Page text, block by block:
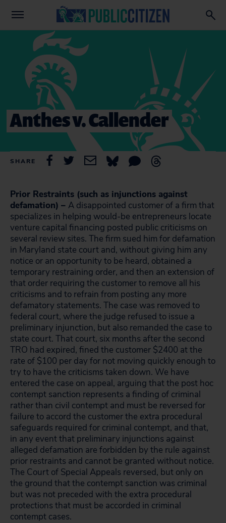
Anthes v. Callender
SHARE
Prior Restraints (such as injunctions against
defamation) – A disappointed customer of a firm that
specializes in helping would-be entrepreneurs locate
venture capital financing posted public criticisms on
several review sites. The firm sued him for defamation
in Maryland state court and, without giving him any
notice or an opportunity to be heard, obtained a
temporary restraining order, and then an extension of
that order requiring the customer to remove all his
criticisms and to refrain from posting any more
defamatory statements. The case was removed to
federal court, where the judge refused to issue a
preliminary injunction, but also remanded the case to
state court. That court, six months after the second
TRO had expired, fined the customer $2400 at the
rate of $100 per day for not moving quickly enough to
try to have the criticisms taken down. We have
entered the case on appeal, arguing that the post hoc
contempt sanction represents a finding of criminal
rather than civil contempt and must be reversed for
failure to accord the customer the extra procedural
safeguards required for criminal contempt, and that,
in any event that preliminary injunctions against
alleged defamation are forbidden by the rule against
prior restraints and cannot be granted without notice.
The Court of Special Appeals reversed, but only on
the ground that the contempt sanction was criminal
but was not preceded with the extra procedural
protections that must be accorded in criminal
contempt cases.